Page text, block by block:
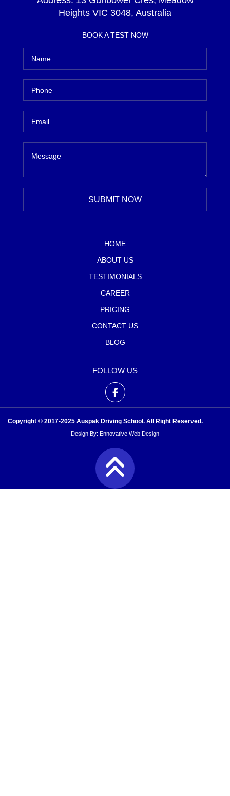
Heights VIC 3048, Australia
BOOK A TEST NOW
HOME
ABOUT US
TESTIMONIALS
CAREER
PRICING
CONTACT US
BLOG
FOLLOW US
Copyright © 2017-2025 Auspak Driving School. All Right Reserved.
Design By: Ennovative Web Design